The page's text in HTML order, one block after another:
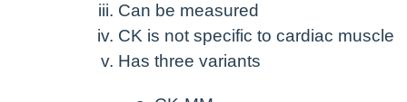
Can be measured
CK is not specific to cardiac muscle
Has three variants